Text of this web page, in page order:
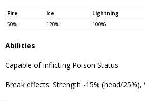
Fire Ice Lightning
50%
120% 100%
Abilities
Capable of inflicting Poison Status
Break effects: Strength -15% (head/25%),